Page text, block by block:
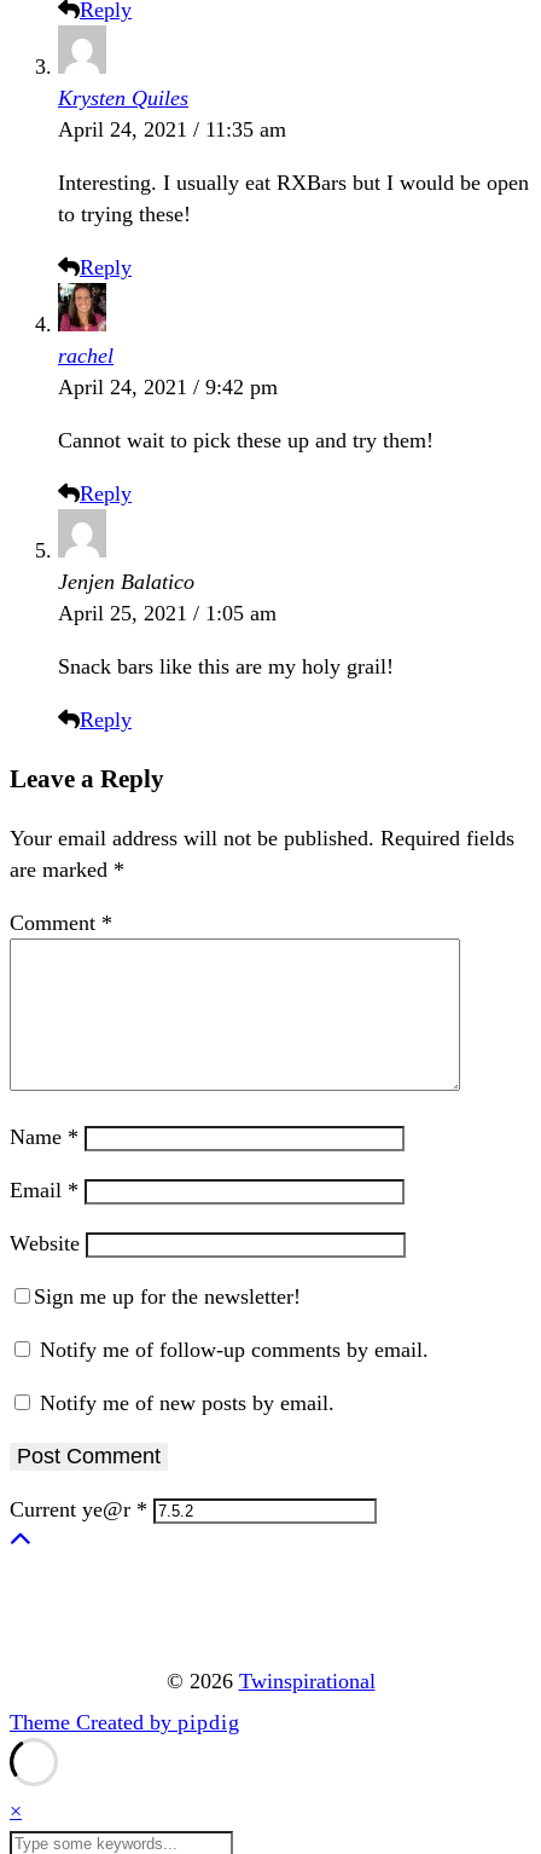
Reply
Krysten Quiles
April 24, 2021 / 11:35 am
Interesting. I usually eat RXBars but I would be open
to trying these!
Reply
rachel
April 24, 2021 / 9:42 pm
Cannot wait to pick these up and try them!
Reply
Jenjen Balatico
April 25, 2021 / 1:05 am
Snack bars like this are my holy grail!
Reply
Leave a Reply
Your email address will not be published. Required fields
are marked *
Comment *
Name *
Email *
Website
Sign me up for the newsletter!
Notify me of follow-up comments by email.
Notify me of new posts by email.
Current ye@r *
© 2026 Twinspirational
Theme Created by pipdig
×